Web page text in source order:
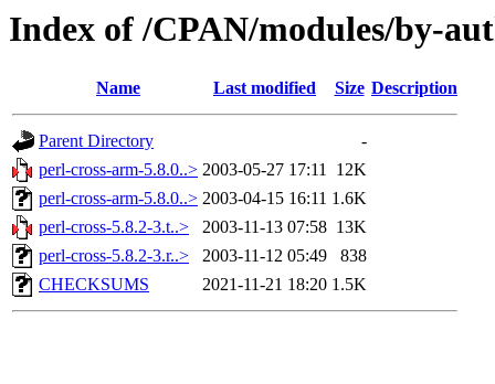
Index of /CPAN/modules/by-
Name Last modified Size Description
Parent Directory
-
perl-cross-arm-5.8.0..> 2003-05-27 17:11 12K
perl-cross-arm-5.8.0..> 2003-04-15 16:11 1.6K
perl-cross-5.8.2-3.t..>
2003-11-13 07:58 13K
perl-cross-5.8.2-3.r..>
2003-11-12 05:49
838
CHECKSUMS
2021-11-21 18:20 1.5K